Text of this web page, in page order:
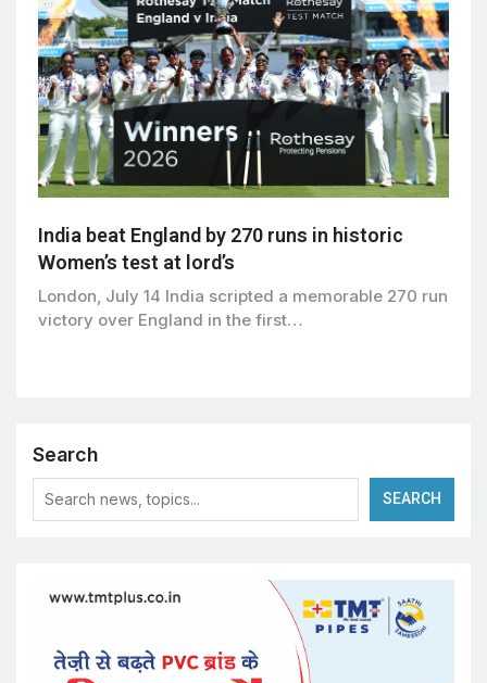
India beat England by 270 runs in historic
Women’s test at lord’s
London, July 14 India scripted a memorable 270 run
victory over England in the first…
Search
SEARCH